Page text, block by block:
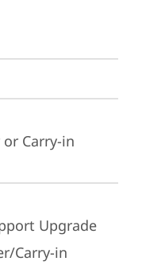
or Carry-in
Upgrade
Carry-in